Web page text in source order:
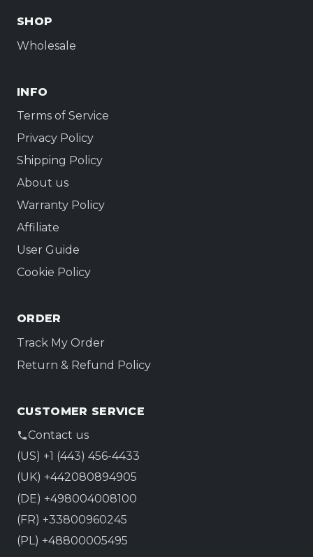
SHOP
Wholesale
INFO
Terms of Service
Privacy Policy
Shipping Policy
About us
Warranty Policy
Affiliate
User Guide
Cookie Policy
ORDER
Track My Order
Return & Refund Policy
CUSTOMER SERVICE
Contact us
(US) +1 (443) 456-4433
(UK) +442080894905
(DE) +498004008100
(FR) +33800960245
(PL) +48800005495